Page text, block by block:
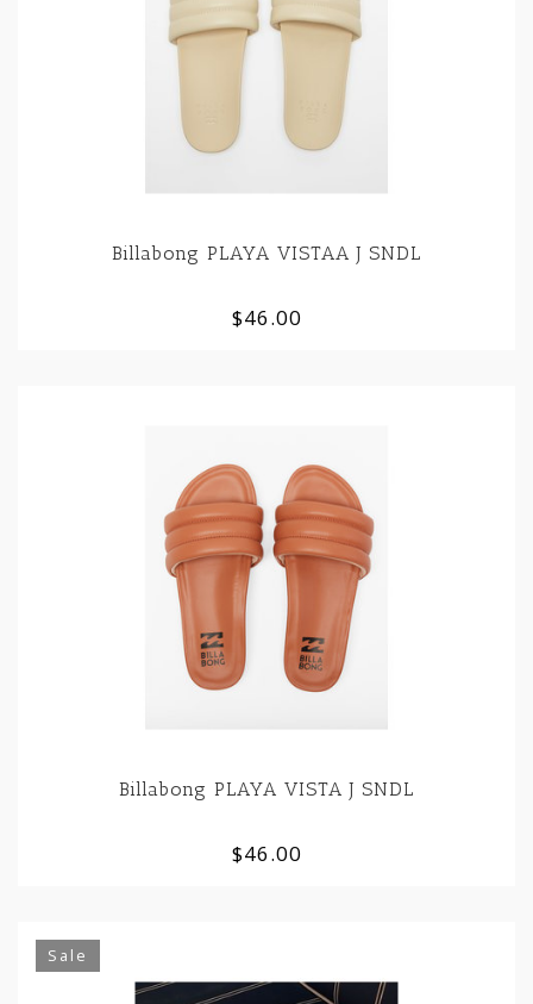
Billabong PLAYA VISTAA J SNDL
$46.00
Billabong PLAYA VISTA J SNDL
$46.00
Sale